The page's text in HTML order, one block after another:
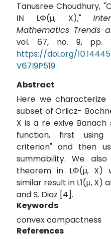
Tanusree Choudhury,
IN LΦ(μ, X),"
Mathematics Trends
vol. 67, no. 9, pp.
https://doi.org/
V67I9P519
Abstract
Here we
subset of Orlicz-
X is a re exive
function, first using
criterion" and then
summability. We
theorem in LΦ(μ, X)
similar result in L1(μ, X)
and S. Diaz [4].
Keywords
convex compactness
References